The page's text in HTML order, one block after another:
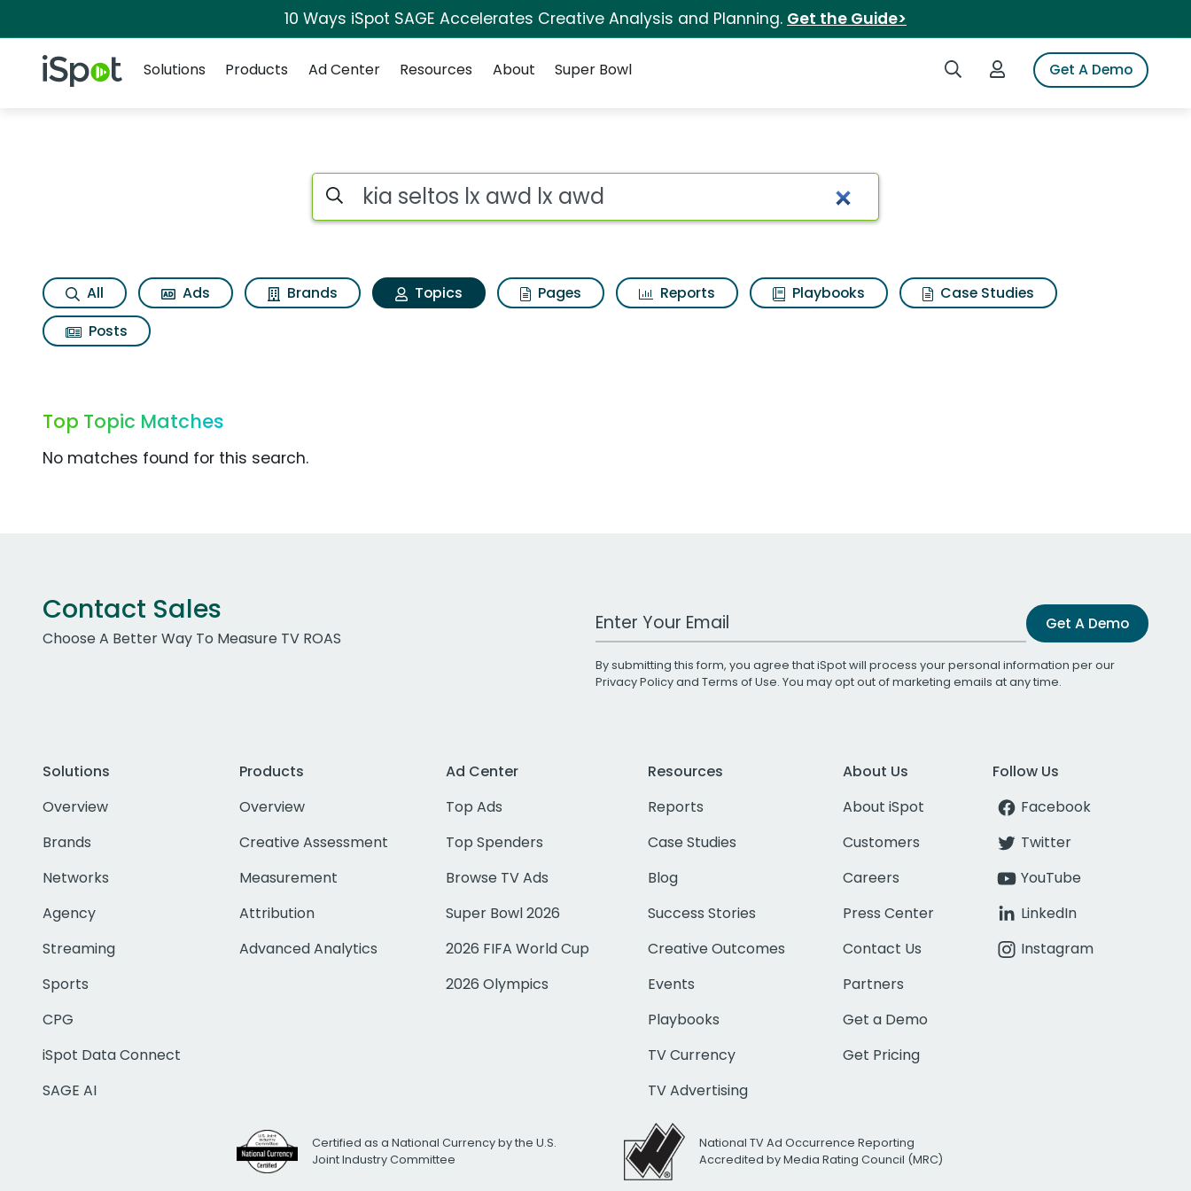
10 Ways iSpot SAGE Accelerates Creative Analysis and Planning. Get the Guide>
iSpot Logo Search iSpotLogin to iSpotGet A Demo
Solutions
Products Ad Center Resources About Super Bowl
Topic matches for Kia seltos lx awd lx awd
Search iSpot
All Ads Brands Topics Pages Reports Playbooks
Case Studies
Posts
Top Topic Matches
No matches found for this search.
Contact Sales
Choose A Better Way To Measure TV ROAS
Work Email Address Get A Demo
By submitting this form, you agree that iSpot will process your personal information per our
Privacy Policyand Terms of Use. You may opt out of marketing emails at any time.
Solutions
Overview
Brands
Networks
Agency
Streaming
Sports
CPG
iSpot Data Connect
SAGE AI
Products
Overview
Creative Assessment
Measurement
Attribution
Advanced Analytics
Ad Center
Top Ads
Top Spenders
Browse TV Ads
Super Bowl 2026
2026 FIFA World Cup
2026 Olympics
Resources
Reports
Case Studies
Blog
Success Stories
Creative Outcomes
Events
Playbooks
TV Currency
TV Advertising
About Us
About iSpot
Customers
Careers
Press Center
Contact Us
Partners
Get a Demo
Get Pricing
Follow Us
Facebook
Twitter
YouTube
LinkedIn
Instagram
Certified as a National Currency by the U.S.
Joint Industry Committee
National TV Ad Occurrence Reporting
Accredited by Media Rating Council (MRC)